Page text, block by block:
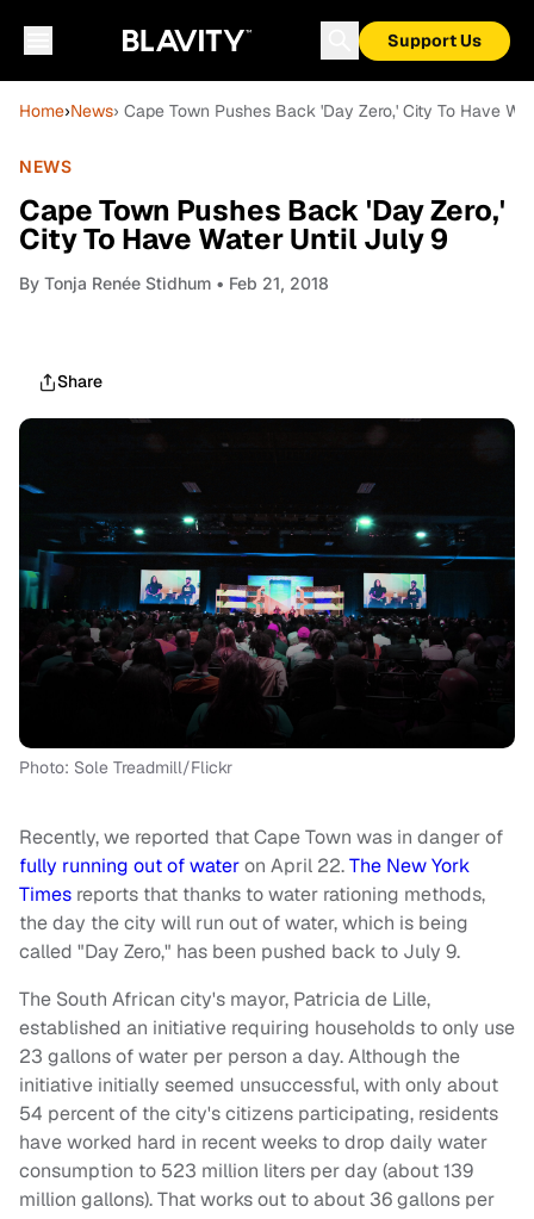
Support Us
Home›News› Cape Town Pushes Back 'Day Zero,' City To Have
NEWS
Cape Town Pushes Back 'Day Zero,'
City To Have Water Until July 9
By Tonja Renée Stidhum • Feb 21, 2018
Share
Photo: Sole Treadmill/Flickr
Recently, we reported that Cape Town was in danger of
fully running out of wateron April 22.The New York
Times reports that thanks to water rationing methods,
the day the city will run out of water, which is being
called "Day Zero," has been pushed back to July 9.
The South African city's mayor, Patricia de Lille,
established an initiative requiring households to only use
23 gallons of water per person a day. Although the
initiative initially seemed unsuccessful, with only about
54 percent of the city's citizens participating, residents
have worked hard in recent weeks to drop daily water
consumption to 523 million liters per day (about 139
million gallons). That works out to about 36 gallons per